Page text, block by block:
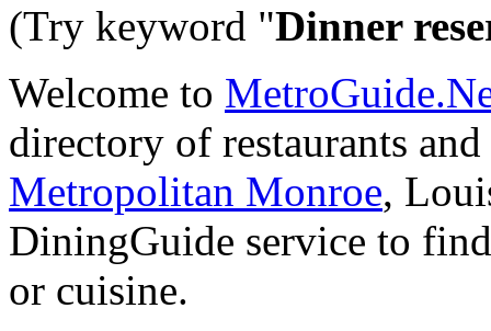
(Try keyword "Dinner
Welcome to
directory of restaurants
Metropolitan Monroe,
DiningGuide service to
or cuisine.